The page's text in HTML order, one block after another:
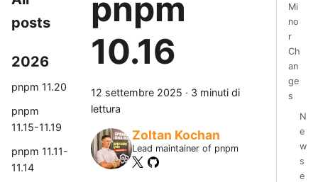
posts
2026
pnpm 11.20
pnpm
11.15-11.19
pnpm 11.11-
11.14
pnpm
10.16
12 settembre 2025 · 3 minuti di
lettura
Zoltan Kochan
Lead maintainer of pnpm
Mi
no
r
Ch
an
ge
s
N
e
w
s
e